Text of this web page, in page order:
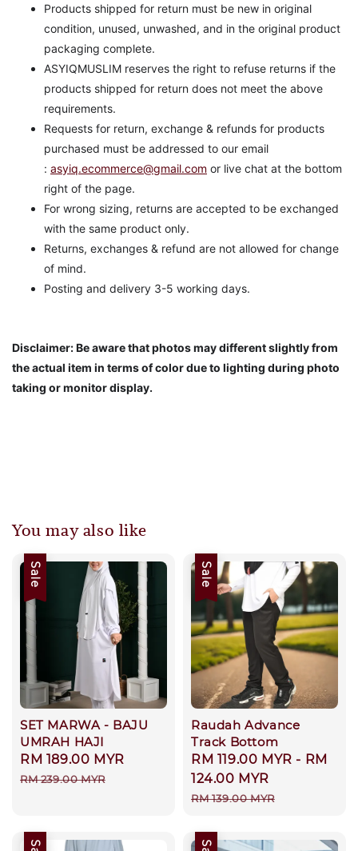
Products shipped for return must be new in original
condition, unused, unwashed, and in the original product
packaging complete.
ASYIQMUSLIM reserves the right to refuse returns if the
products shipped for return does not meet the above
requirements.
Requests for return, exchange & refunds for products
purchased must be addressed to our email
: asyiq.ecommerce@gmail.com or live chat at the bottom
right of the page.
For wrong sizing, returns are accepted to be exchanged
with the same product only.
Returns, exchanges & refund are not allowed for change
of mind.
Posting and delivery 3-5 working days.
Disclaimer: Be aware that photos may different slightly from
the actual item in terms of color due to lighting during photo
taking or monitor display.
You may also like
Sale
SET MARWA - BAJU
UMRAH HAJI
Sale
price
RM 189.00 MYR
RM 239.00 MYR
Sale
Raudah Advance
Track Bottom
Sale
price
RM 119.00 MYR - RM
124.00 MYR
Regular
RM 139.00 MYR